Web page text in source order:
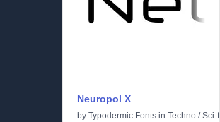
Neuropol X
by Typodermic Fonts in Techno /Sci-